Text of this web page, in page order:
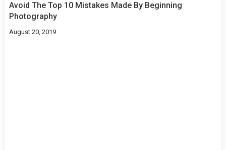
Avoid The Top 10 Mistakes Made By Beginning
Photography
August 20, 2019